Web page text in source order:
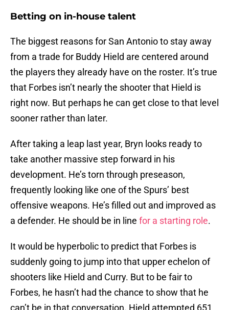
Betting on in-house talent
The biggest reasons for San Antonio to stay away
from a trade for Buddy Hield are centered around
the players they already have on the roster. It’s true
that Forbes isn’t nearly the shooter that Hield is
right now. But perhaps he can get close to that level
sooner rather than later.
After taking a leap last year, Bryn looks ready to
take another massive step forward in his
development. He’s torn through preseason,
frequently looking like one of the Spurs’ best
offensive weapons. He’s filled out and improved as
a defender. He should be in line for a starting role.
It would be hyperbolic to predict that Forbes is
suddenly going to jump into that upper echelon of
shooters like Hield and Curry. But to be fair to
Forbes, he hasn’t had the chance to show that he
can’t be in that conversation. Hield attempted 651